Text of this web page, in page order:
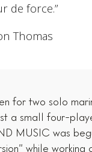
de force.”
Thomas
for two solo
a small four-
MUSIC was
while working